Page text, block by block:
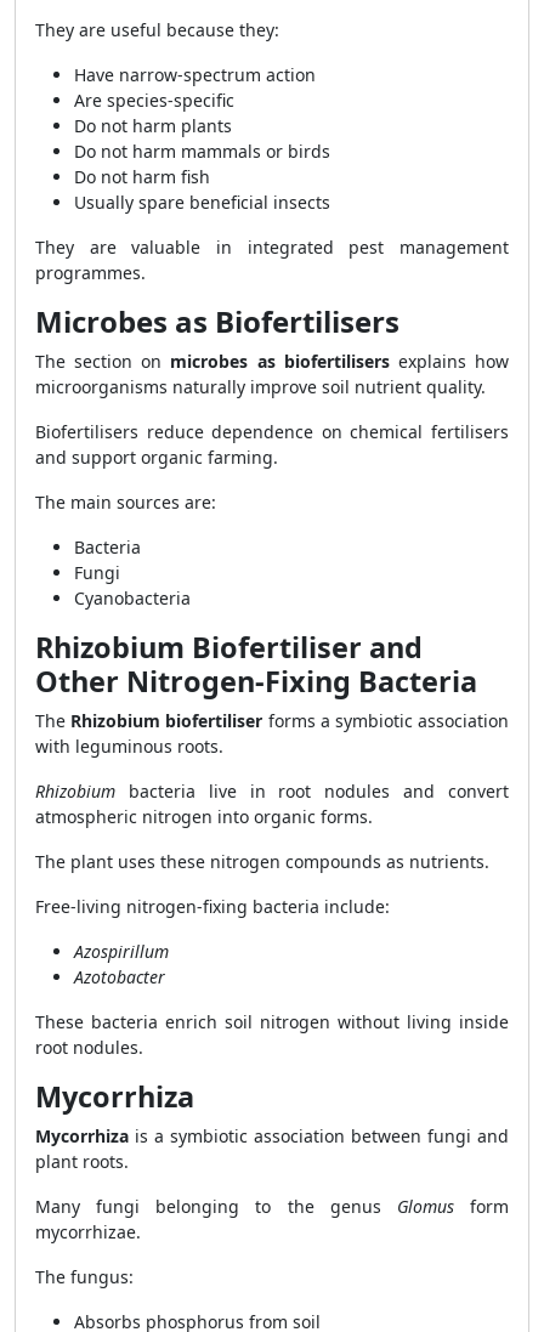
They are useful because they:
Have narrow-spectrum action
Are species-specific
Do not harm plants
Do not harm mammals or birds
Do not harm fish
Usually spare beneficial insects
They are valuable in integrated pest management
programmes.
Microbes as Biofertilisers
The section on microbes as biofertilisersexplains how
microorganisms naturally improve soil nutrient quality.
Biofertilisers reduce dependence on chemical fertilisers
and support organic farming.
The main sources are:
Bacteria
Fungi
Cyanobacteria
Rhizobium Biofertiliser and
Other Nitrogen-Fixing Bacteria
The Rhizobium biofertiliser forms a symbiotic association
with leguminous roots.
Rhizobium bacteria live in root nodules and convert
atmospheric nitrogen into organic forms.
The plant uses these nitrogen compounds as nutrients.
Free-living nitrogen-fixing bacteria include:
Azospirillum
Azotobacter
These bacteria enrich soil nitrogen without living inside
root nodules.
Mycorrhiza
Mycorrhiza is a symbiotic association between fungi and
plant roots.
Many fungi belonging to the genus Glomusform
mycorrhizae.
The fungus:
Absorbs phosphorus from soil